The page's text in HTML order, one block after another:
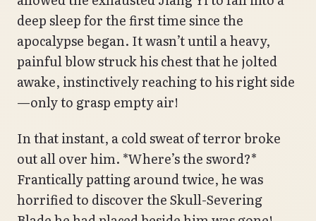
deep sleep for the first time since the
apocalypse began. It wasn’t until a heavy,
painful blow struck his chest that he jolted
awake, instinctively reaching to his right side
—only to grasp empty air!
In that instant, a cold sweat of terror broke
out all over him. *Where’s the sword?*
Frantically patting around twice, he was
horrified to discover the Skull-Severing